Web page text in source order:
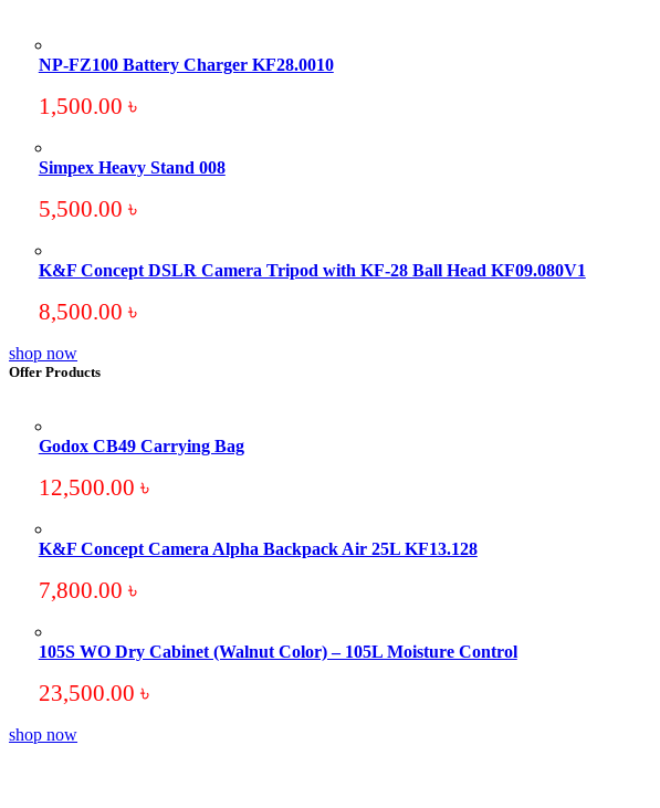
NP-FZ100 Battery Charger KF28.0010
1,500.00 ৳
Simpex Heavy Stand 008
5,500.00 ৳
K&F Concept DSLR Camera Tripod with KF-28 Ball Head KF09.080V1
8,500.00 ৳
shop now
Offer Products
Godox CB49 Carrying Bag
12,500.00 ৳
K&F Concept Camera Alpha Backpack Air 25L KF13.128
7,800.00 ৳
105S WO Dry Cabinet (Walnut Color) – 105L Moisture Control
23,500.00 ৳
shop now